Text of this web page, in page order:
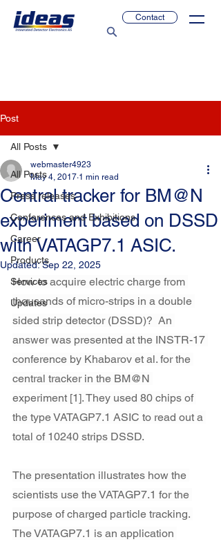
Contact
Post
All Posts
Press releases
Conferences and Exhibitions
Career
Products
Services
Updates
All Posts
Central tracker for BM@N
experiment based on DSSD
with VATAGP7.1 ASIC.
webmaster4923
May 4, 2017 1 min read
Updated:Sep 22, 2025
How to acquire electric charge from
thousands of micro-strips in a double
sided strip detector (DSSD)?  An
answer was presented at the INSTR-17
conference by Khabarov et al. for the
central tracker in the BM@N
experiment [1]. They used 80 chips of
the type VATAGP7.1 ASIC to read out a
total of 10240 strips DSSD.
The presentation illustrates how the
scientists use the VATAGP7.1 for the
purpose of charged particle tracking.
The VATAGP7.1 is an application